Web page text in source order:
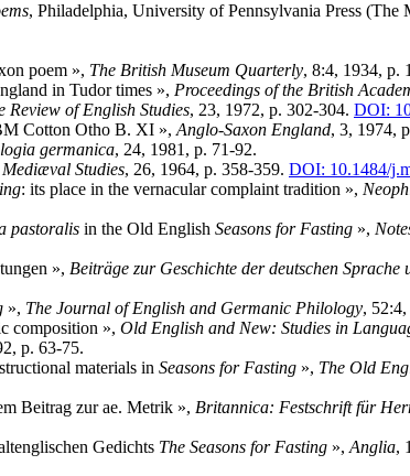
, Philadelphia, University of Pennsylvania Press
poem », The British Museum Quarterly, 8:4, 1934, p.
in Tudor times », Proceedings of the British
Review of English Studies, 23, 1972, p. 302-304. DOI:
Cotton Otho B. XI », Anglo-Saxon England, 3, 1974,
germanica, 24, 1981, p. 71-92.
Mediæval Studies, 26, 1964, p. 358-359. DOI: 10.1484/
: its place in the vernacular complaint tradition »,
pastoralis in the Old English Seasons for Fasting »,
», Beiträge zur Geschichte der deutschen Sprache
», The Journal of English and Germanic Philology,
composition », Old English and New: Studies in
p. 63-75.
materials in Seasons for Fasting », The Old
Beitrag zur ae. Metrik », Britannica: Festschrift für
Gedichts The Seasons for Fasting », Anglia,